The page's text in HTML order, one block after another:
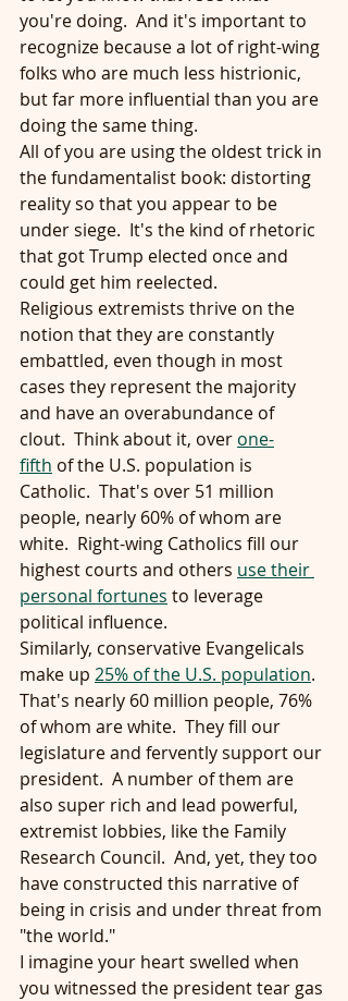
you're doing.  And it's important to
recognize because a lot of right-wing
folks who are much less histrionic,
but far more influential than you are
doing the same thing.
All of you are using the oldest trick in
the fundamentalist book: distorting
reality so that you appear to be
under siege.  It's the kind of rhetoric
that got Trump elected once and
could get him reelected.
Religious extremists thrive on the
notion that they are constantly
embattled, even though in most
cases they represent the majority
and have an overabundance of
clout.  Think about it, over one-
fifth of the U.S. population is
Catholic.  That's over 51 million
people, nearly 60% of whom are
white.  Right-wing Catholics fill our
highest courts and others use their
personal fortunes to leverage
political influence.
Similarly, conservative Evangelicals
make up 25% of the U.S. population.
That's nearly 60 million people, 76%
of whom are white.  They fill our
legislature and fervently support our
president.  A number of them are
also super rich and lead powerful,
extremist lobbies, like the Family
Research Council.  And, yet, they too
have constructed this narrative of
being in crisis and under threat from
"the world."
I imagine your heart swelled when
you witnessed the president tear gas